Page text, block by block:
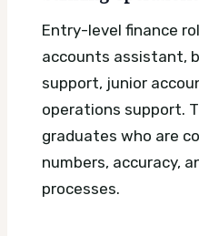
Entry-level finance
accounts assistant,
support, junior
operations support.
graduates who are
numbers, accuracy,
processes.